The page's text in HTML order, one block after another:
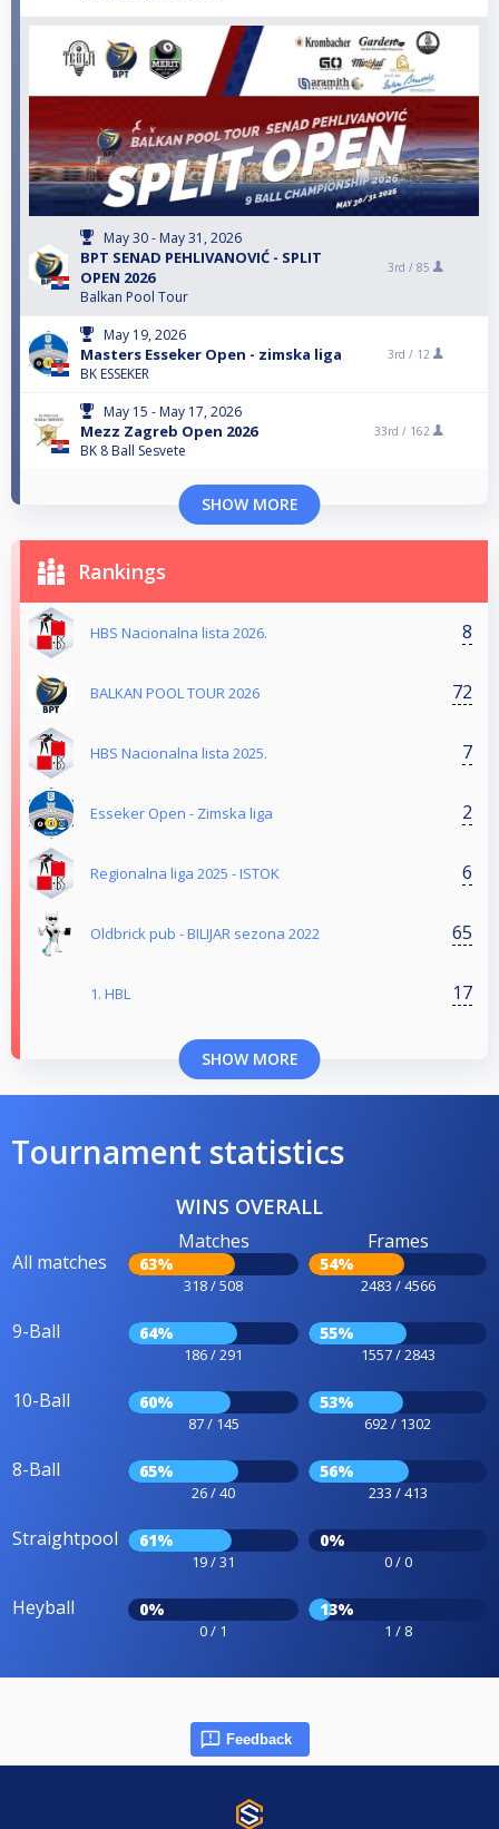
May 30 - May 31, 2026
BPT SENAD PEHLIVANOVIĆ - SPLIT
OPEN 2026
Balkan Pool Tour
3rd / 85
May 19, 2026
Masters Esseker Open - zimska liga
BK ESSEKER
3rd / 12
May 15 - May 17, 2026
Mezz Zagreb Open 2026
BK 8 Ball Sesvete
33rd / 162
SHOW MORE
Rankings
HBS Nacionalna lista 2026. 8
BALKAN POOL TOUR 2026 72
HBS Nacionalna lista 2025. 7
Esseker Open - Zimska liga 2
Regionalna liga 2025 - ISTOK 6
Oldbrick pub - BILIJAR sezona 2022 65
1. HBL 17
SHOW MORE
Tournament statistics
WINS OVERALL
All matches
Matches
63%
318 / 508
Frames
54%
2483 / 4566
9-Ball 64%
186 / 291
55%
1557 / 2843
10-Ball 60%
87 / 145
53%
692 / 1302
8-Ball 65%
26 / 40
56%
233 / 413
Straightpool 61%
19 / 31
0%
0 / 0
Heyball 0%
0 / 1
13%
1 / 8
Feedback